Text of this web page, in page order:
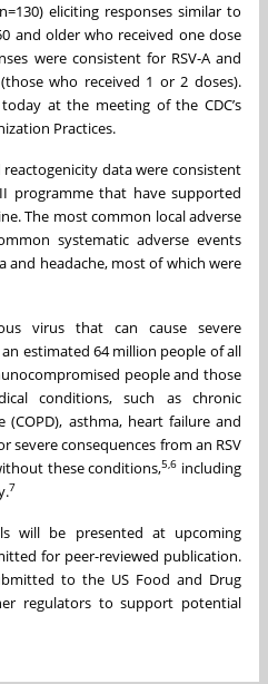
eliciting responses similar to
and older who received one dose
were consistent for RSV-A and
who received 1 or 2 doses).
at the meeting of the CDC’s
Practices.
data were consistent
programme that have supported
The most common local adverse
systematic adverse events
and headache, most of which were
virus that can cause severe
estimated 64 million people of all
people and those
conditions, such as chronic
asthma, heart failure and
severe consequences from an RSV
these conditions,5,6 including
7
will be presented at upcoming
for peer-reviewed publication.
to the US Food and Drug
regulators to support potential